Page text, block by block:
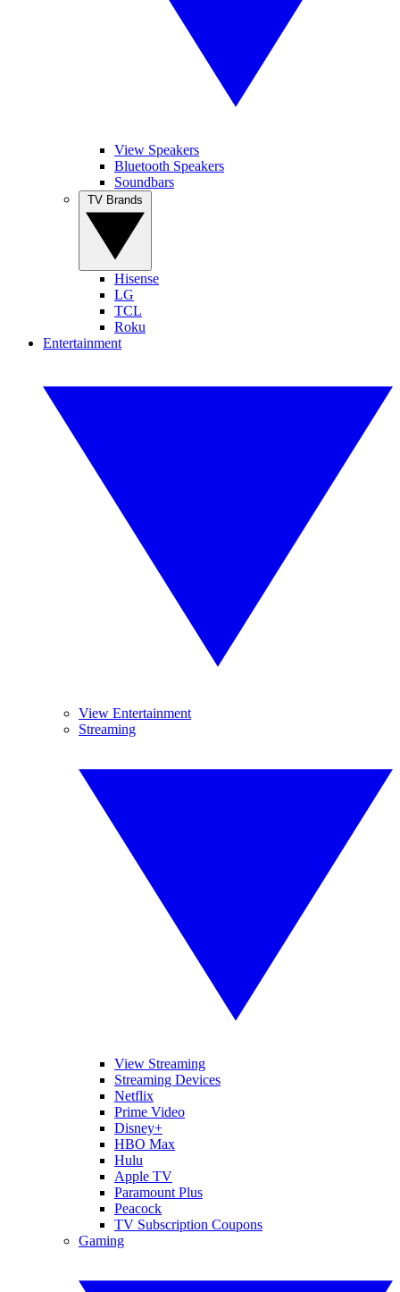
View Speakers
Bluetooth Speakers
Soundbars
Hisense
LG
TCL
Roku
Entertainment
View Entertainment
Streaming
View Streaming
Streaming Devices
Netflix
Prime Video
Disney+
HBO Max
Hulu
Apple TV
Paramount Plus
Peacock
TV Subscription Coupons
Gaming